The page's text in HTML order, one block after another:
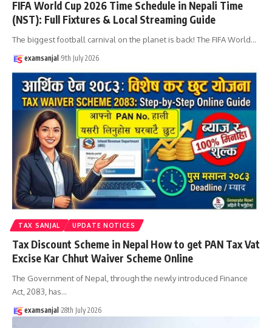
FIFA World Cup 2026 Time Schedule in Nepali Time
(NST): Full Fixtures & Local Streaming Guide
The biggest football carnival on the planet is back! The FIFA World…
examsanjal 9th July 2026
TAX SANJAL UPDATE NOTICES
Tax Discount Scheme in Nepal How to get PAN Tax Vat
Excise Kar Chhut Waiver Scheme Online
The Government of Nepal, through the newly introduced Finance
Act, 2083, has…
examsanjal 28th July 2026